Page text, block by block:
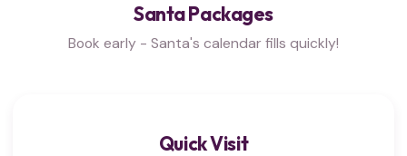
Santa Packages
Book early - Santa's calendar fills quickly!
Quick Visit